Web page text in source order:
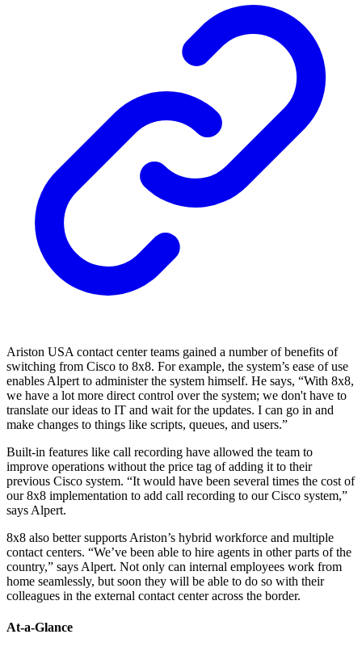
Ariston USA contact center teams gained a number of benefits of
switching from Cisco to 8x8. For example, the system’s ease of use
enables Alpert to administer the system himself. He says, “With 8x8,
we have a lot more direct control over the system; we don't have to
translate our ideas to IT and wait for the updates. I can go in and
make changes to things like scripts, queues, and users.”
Built-in features like call recording have allowed the team to
improve operations without the price tag of adding it to their
previous Cisco system. “It would have been several times the cost of
our 8x8 implementation to add call recording to our Cisco system,”
says Alpert.
8x8 also better supports Ariston’s hybrid workforce and multiple
contact centers. “We’ve been able to hire agents in other parts of the
country,” says Alpert. Not only can internal employees work from
home seamlessly, but soon they will be able to do so with their
colleagues in the external contact center across the border.
At-a-Glance